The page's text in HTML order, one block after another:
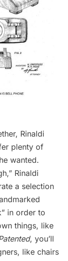
Rinaldi
plenty of
wanted.
Rinaldi
a selection
in order to
things, like
, you’ll
like chairs